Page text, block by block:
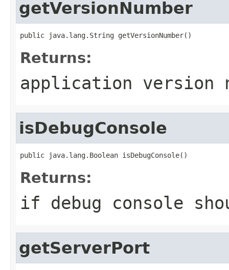
getVersionNumber
public java.lang.String getVersionNumber()
Returns:
application version
isDebugConsole
public java.lang.Boolean isDebugConsole()
Returns:
if debug console
getServerPort